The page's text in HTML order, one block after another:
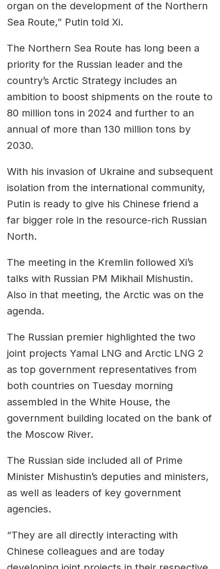
organ on the development of the Northern
Sea Route,” Putin told Xi.
The Northern Sea Route has long been a
priority for the Russian leader and the
country’s Arctic Strategy includes an
ambition to boost shipments on the route to
80 million tons in 2024 and further to an
annual of more than 130 million tons by
2030.
With his invasion of Ukraine and subsequent
isolation from the international community,
Putin is ready to give his Chinese friend a
far bigger role in the resource-rich Russian
North.
The meeting in the Kremlin followed Xi’s
talks with Russian PM Mikhail Mishustin.
Also in that meeting, the Arctic was on the
agenda.
The Russian premier highlighted the two
joint projects Yamal LNG and Arctic LNG 2
as top government representatives from
both countries on Tuesday morning
assembled in the White House, the
government building located on the bank of
the Moscow River.
The Russian side included all of Prime
Minister Mishustin’s deputies and ministers,
as well as leaders of key government
agencies.
“They are all directly interacting with
Chinese colleagues and are today